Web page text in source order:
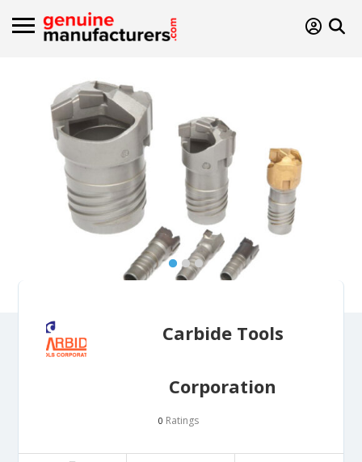
Carbide Tools
Corporation
0 Ratings